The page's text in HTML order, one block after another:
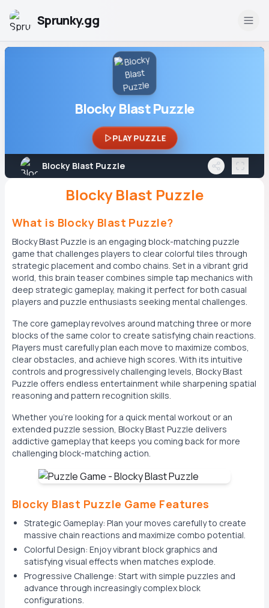
Sprunky.gg
Blocky Blast Puzzle
PLAY PUZZLE
Blocky Blast Puzzle
Blocky Blast Puzzle
What is Blocky Blast Puzzle?
Blocky Blast Puzzle is an engaging block-matching puzzle
game that challenges players to clear colorful tiles through
strategic placement and combo chains. Set in a vibrant grid
world, this brain teaser combines simple tap mechanics with
deep strategic gameplay, making it perfect for both casual
players and puzzle enthusiasts seeking mental challenges.
The core gameplay revolves around matching three or more
blocks of the same color to create satisfying chain reactions.
Players must carefully plan each move to maximize combos,
clear obstacles, and achieve high scores. With its intuitive
controls and progressively challenging levels, Blocky Blast
Puzzle offers endless entertainment while sharpening spatial
reasoning and pattern recognition skills.
Whether you're looking for a quick mental workout or an
extended puzzle session, Blocky Blast Puzzle delivers
addictive gameplay that keeps you coming back for more
challenging block-matching action.
Blocky Blast Puzzle Game Features
Strategic Gameplay: Plan your moves carefully to create
massive chain reactions and maximize combo potential.
Colorful Design: Enjoy vibrant block graphics and
satisfying visual effects when matches explode.
Progressive Challenge: Start with simple puzzles and
advance through increasingly complex block
configurations.